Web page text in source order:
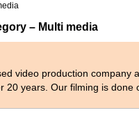
– Multi media
video production company
20 years. Our filming is